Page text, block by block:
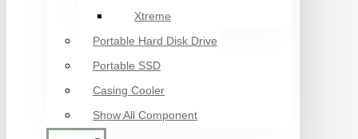
Xtreme
Portable Hard Disk Drive
Portable SSD
Casing Cooler
Show All Component